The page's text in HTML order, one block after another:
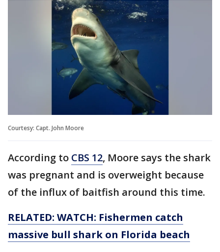
Courtesy: Capt. John Moore
According to CBS 12, Moore says the shark
was pregnant and is overweight because
of the influx of baitfish around this time.
RELATED: WATCH: Fishermen catch
massive bull shark on Florida beach